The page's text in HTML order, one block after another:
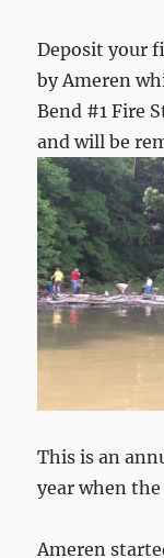
Deposit your
by Ameren
Bend #1 Fire
and will be
This is an
year when
Ameren